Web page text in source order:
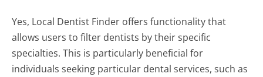
Yes, Local Dentist Finder offers functionality that
allows users to filter dentists by their specific
specialties. This is particularly beneficial for
individuals seeking particular dental services, such as